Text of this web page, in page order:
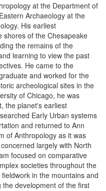
at the Department of
Archaeology at the
His earliest
shores of the Chesapeake
the remains of the
learning to view the past
He came to the
and worked for the
archeological sites in the
of Chicago, he was
the planet's earliest
Early Urban systems
and returned to Ann
of Anthropology as it was
largely with North
focused on comparative
societies throughout the
in the mountains and
development of the first